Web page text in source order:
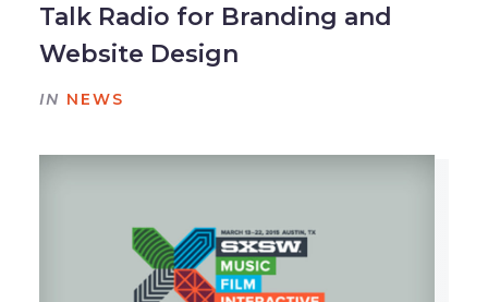
Talk Radio for Branding and
Website Design
IN NEWS